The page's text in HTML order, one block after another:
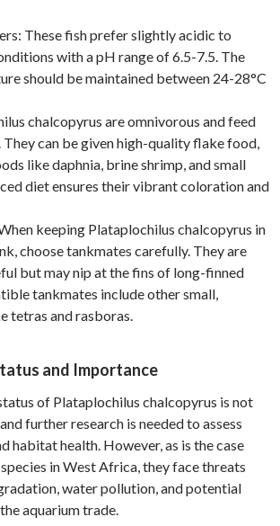
These fish prefer slightly acidic to
with a pH range of 6.5-7.5. The
should be maintained between 24-28°C
chalcopyrus are omnivorous and feed
They can be given high-quality flake food,
like daphnia, brine shrimp, and small
diet ensures their vibrant coloration and
keeping Plataplochilus chalcopyrus in
choose tankmates carefully. They are
but may nip at the fins of long-finned
tankmates include other small,
tetras and rasboras.
and Importance
of Plataplochilus chalcopyrus is not
further research is needed to assess
habitat health. However, as is the case
in West Africa, they face threats
water pollution, and potential
aquarium trade.